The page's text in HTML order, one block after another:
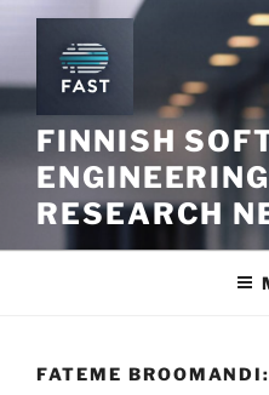
content
FINNISH
RESEARCH
FATEME